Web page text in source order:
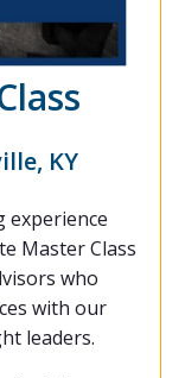
KY
experience
Master Class
who
with our
leaders.